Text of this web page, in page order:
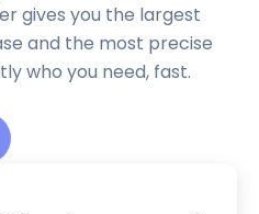
gives you the largest
and the most precise
who you need, fast.